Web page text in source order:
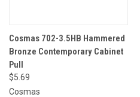
Cosmas 702-3.5HB Hammered
Bronze Contemporary Cabinet
Pull
$5.69
Cosmas